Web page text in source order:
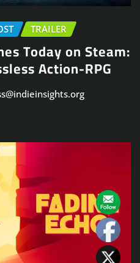
TRAILER
Today on Steam:
Action-RPG